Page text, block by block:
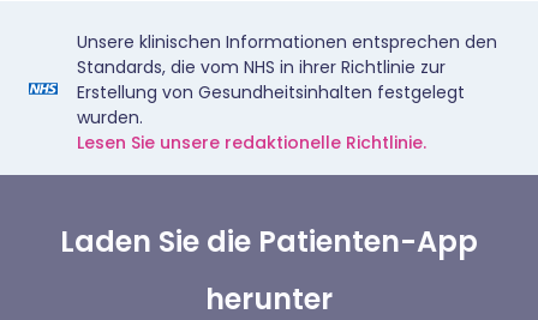
Unsere klinischen Informationen entsprechen den
Standards, die vom NHS in ihrer Richtlinie zur
Erstellung von Gesundheitsinhalten festgelegt
wurden.
Lesen Sie unsere redaktionelle Richtlinie.
Laden Sie die Patienten-App
herunter